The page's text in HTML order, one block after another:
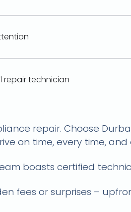
repair technician
repair. Choose
on time, every time,
boasts certified
fees or surprises –